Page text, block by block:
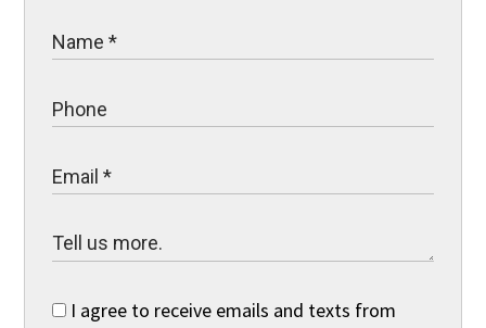
I agree to receive emails and texts from